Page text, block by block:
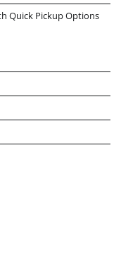
Quick Pickup Options